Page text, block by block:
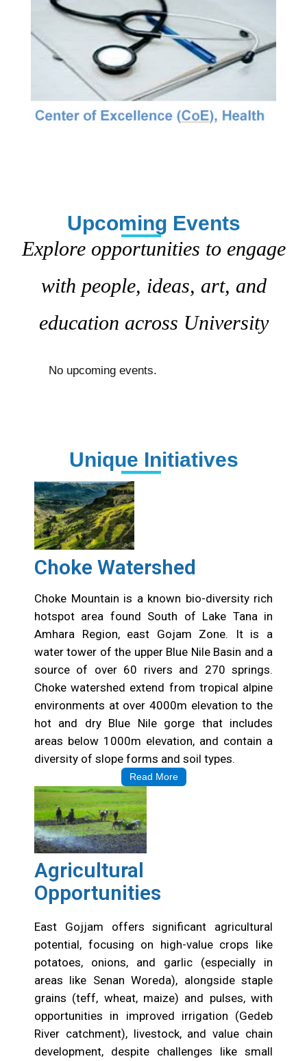
Upcoming Events
Explore opportunities to engage
with people, ideas, art, and
education across University
No upcoming events.
Unique Initiatives
Choke Watershed
Choke Mountain is a known bio-diversity rich
hotspot area found South of Lake Tana in
Amhara Region, east Gojam Zone. It is a
water tower of the upper Blue Nile Basin and a
source of over 60 rivers and 270 springs.
Choke watershed extend from tropical alpine
environments at over 4000m elevation to the
hot and dry Blue Nile gorge that includes
areas below 1000m elevation, and contain a
diversity of slope forms and soil types.
Read More
Agricultural
Opportunities
East Gojjam offers significant agricultural
potential, focusing on high-value crops like
potatoes, onions, and garlic (especially in
areas like Senan Woreda), alongside staple
grains (teff, wheat, maize) and pulses, with
opportunities in improved irrigation (Gedeb
River catchment), livestock, and value chain
development, despite challenges like small